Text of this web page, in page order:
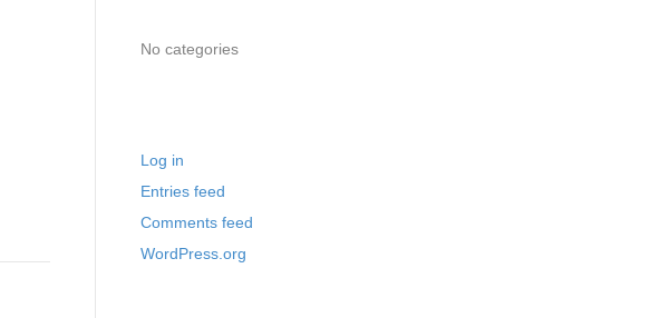
No categories
Log in
Entries feed
Comments feed
WordPress.org